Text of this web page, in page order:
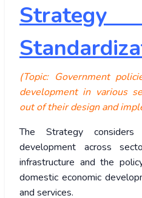
(Topic: Government
development in various
out of their design and
The Strategy
development across
infrastructure and the
domestic economic
and services.